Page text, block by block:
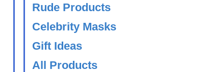
Rude Products
Celebrity Masks
Gift Ideas
All Products